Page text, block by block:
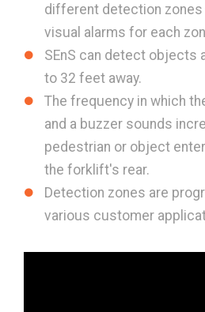
different detection zones
visual alarms for each
SEnS can detect objects
to 32 feet away.
The frequency in which
and a buzzer sounds
pedestrian or object
the forklift's rear.
Detection zones are
various customer